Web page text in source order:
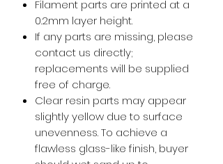
Filament parts are printed at a
0.2mm layer height.
If any parts are missing, please
contact us directly;
replacements will be supplied
free of charge.
Clear resin parts may appear
slightly yellow due to surface
unevenness. To achieve a
flawless glass-like finish, buyer